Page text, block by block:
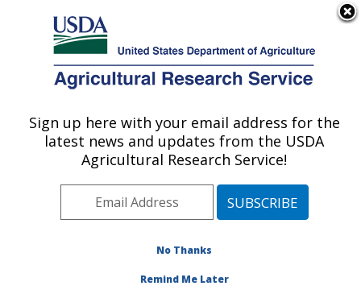
Here's how you know
Agricultural Research Service
U.S. DEPARTMENT OF AGRICULTURE
Infectious Bacterial Diseases Research:
Midwest Area» Ames, Iowa»National
»Publications at this Location
Sign up here with your email address for the
latest news and updates from the USDA
Agricultural Research Service!
No Thanks
Remind Me Later